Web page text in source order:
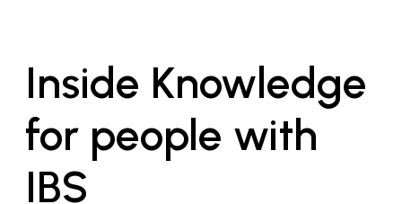
Inside Knowledge
for people with
IBS